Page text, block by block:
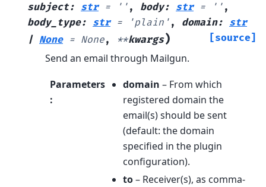
subject: str = '' , body: str = '' ,
body_type: str = 'plain' , domain: str
| None = None, **kwargs) [source]
Send an email through Mailgun.
Parameters
:
domain – From which
registered domain the
email(s) should be sent
(default: the domain
specified in the plugin
configuration).
to– Receiver(s), as comma-